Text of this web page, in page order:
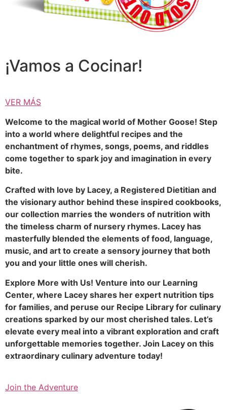
¡Vamos a Cocinar!
VER MÁS
Welcome to the magical world of Mother Goose! Step
into a world where delightful recipes and the
enchantment of rhymes, songs, poems, and riddles
come together to spark joy and imagination in every
bite.
Crafted with love by Lacey, a Registered Dietitian and
the visionary author behind these inspired cookbooks,
our collection marries the wonders of nutrition with
the timeless charm of nursery rhymes. Lacey has
masterfully blended the elements of food, language,
music, and art to create a sensory journey that both
you and your little ones will cherish.
Explore More with Us! Venture into our Learning
Center, where Lacey shares her expert nutrition tips
for families, and peruse our Recipe Library for culinary
creations sparked by our most cherished tales. Let’s
elevate every meal into a vibrant exploration and craft
unforgettable memories together. Join Lacey on this
extraordinary culinary adventure today!
Join the Adventure